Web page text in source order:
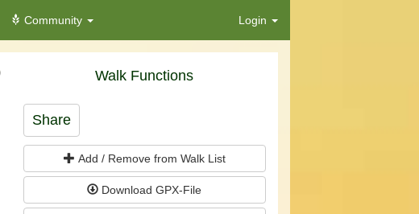
Community Login
Walk Functions
Share
Add / Remove from Walk List
Download GPX-File